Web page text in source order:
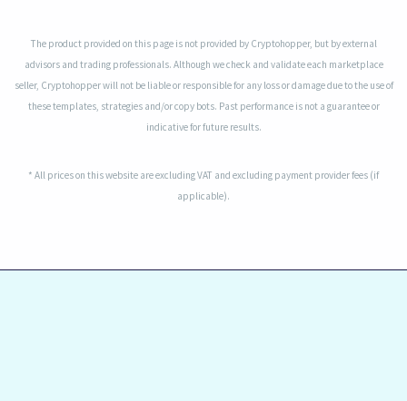
The product provided on this page is not provided by Cryptohopper, but by external
advisors and trading professionals. Although we check and validate each marketplace
seller, Cryptohopper will not be liable or responsible for any loss or damage due to the use of
these templates, strategies and/or copy bots. Past performance is not a guarantee or
indicative for future results.
* All prices on this website are excluding VAT and excluding payment provider fees (if
applicable).